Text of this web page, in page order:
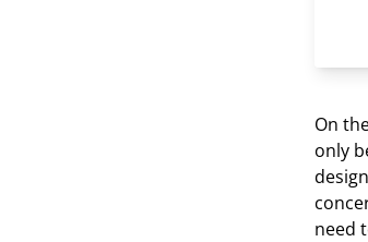
On
only
need